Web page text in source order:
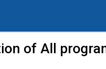
of All